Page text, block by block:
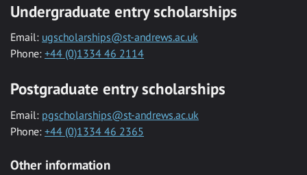
Undergraduate entry scholarships
Email: ugscholarships@st-andrews.ac.uk
Phone: +44 (0)1334 46 2114
Postgraduate entry scholarships
Email: pgscholarships@st-andrews.ac.uk
Phone: +44 (0)1334 46 2365
Other information